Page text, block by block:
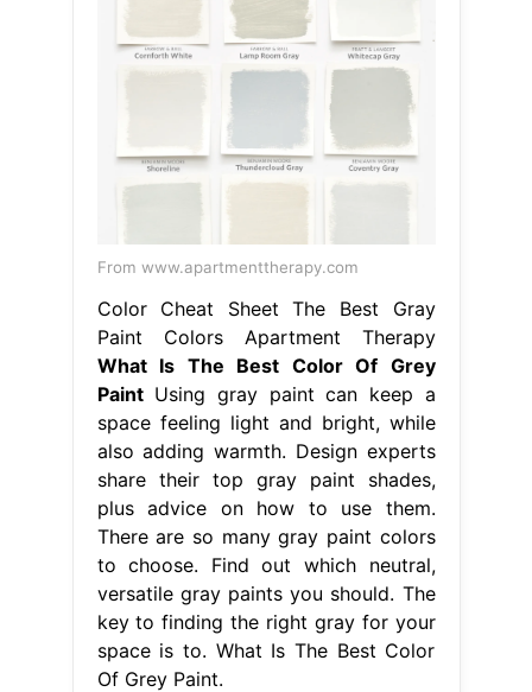
From www.apartmenttherapy.com
Color Cheat Sheet The Best Gray
Paint Colors Apartment Therapy
What Is The Best Color Of Grey
PaintUsing gray paint can keep a
space feeling light and bright, while
also adding warmth. Design experts
share their top gray paint shades,
plus advice on how to use them.
There are so many gray paint colors
to choose. Find out which neutral,
versatile gray paints you should. The
key to finding the right gray for your
space is to. What Is The Best Color
Of Grey Paint.